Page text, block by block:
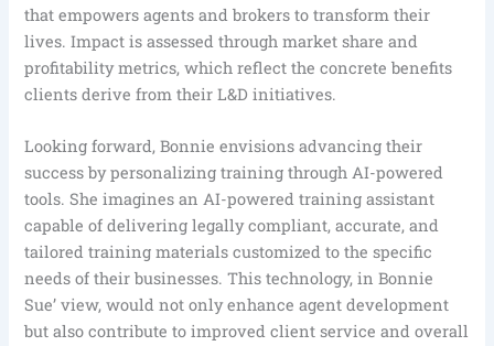
that empowers agents and brokers to transform their
lives. Impact is assessed through market share and
profitability metrics, which reflect the concrete benefits
clients derive from their L&D initiatives.
Looking forward, Bonnie envisions advancing their
success by personalizing training through AI-powered
tools. She imagines an AI-powered training assistant
capable of delivering legally compliant, accurate, and
tailored training materials customized to the specific
needs of their businesses. This technology, in Bonnie
Sue’ view, would not only enhance agent development
but also contribute to improved client service and overall